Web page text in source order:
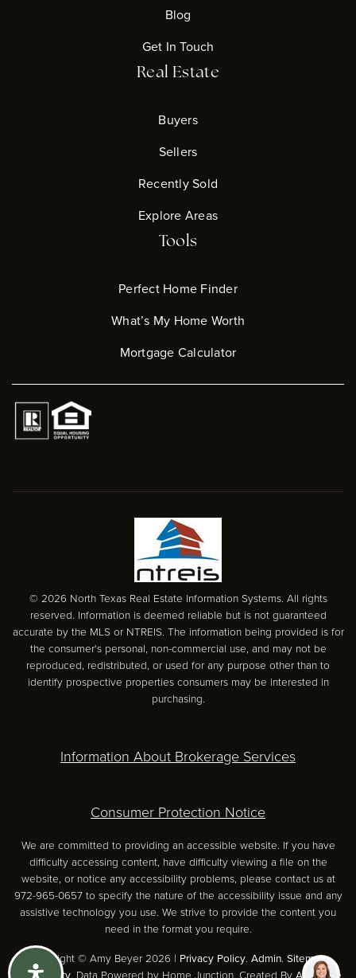
Blog
Get In Touch
Real Estate
Buyers
Sellers
Recently Sold
Explore Areas
Tools
Perfect Home Finder
What’s My Home Worth
Mortgage Calculator
© 2026 North Texas Real Estate Information Systems. All rights
reserved. Information is deemed reliable but is not guaranteed
accurate by the MLS or NTREIS. The information being provided is for
the consumer's personal, non-commercial use, and may not be
reproduced, redistributed, or used for any purpose other than to
identify prospective properties consumers may be interested in
purchasing.
Information About Brokerage Services
Consumer Protection Notice
We are committed to providing an accessible website. If you have
difficulty accessing content, have difficulty viewing a file on the
website, or notice any accessibility problems, please contact us at
972-965-0657 to specify the nature of the accessibility issue and any
assistive technology you use. We strive to provide the content you
need in the format you require.
Copyright © Amy Beyer 2026 | Privacy Policy. Admin. Sitemap.
Accessibility . Data Powered by Home Junction. Created By AgentFire